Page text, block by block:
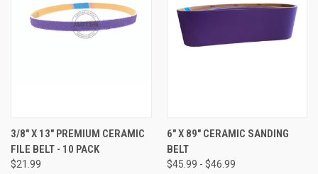
3/8" X 13" PREMIUM CERAMIC
FILE BELT - 10 PACK
$21.99
6" X 89" CERAMIC SANDING
BELT
$45.99 - $46.99